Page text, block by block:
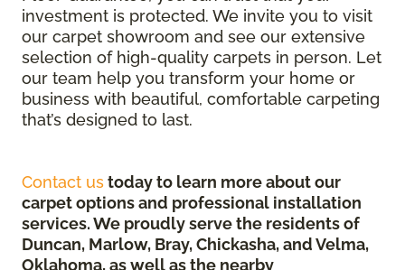
investment is protected. We invite you to visit
our carpet showroom and see our extensive
selection of high-quality carpets in person. Let
our team help you transform your home or
business with beautiful, comfortable carpeting
that’s designed to last.
Contact ustoday to learn more about our
carpet options and professional installation
services. We proudly serve the residents of
Duncan, Marlow, Bray, Chickasha, and Velma,
Oklahoma, as well as the nearby